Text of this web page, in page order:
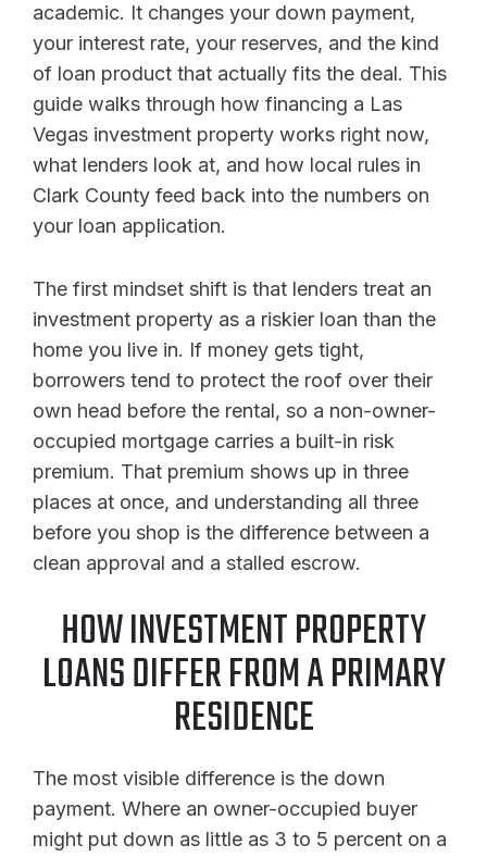
academic. It changes your down payment,
your interest rate, your reserves, and the kind
of loan product that actually fits the deal. This
guide walks through how financing a Las
Vegas investment property works right now,
what lenders look at, and how local rules in
Clark County feed back into the numbers on
your loan application.
The first mindset shift is that lenders treat an
investment property as a riskier loan than the
home you live in. If money gets tight,
borrowers tend to protect the roof over their
own head before the rental, so a non-owner-
occupied mortgage carries a built-in risk
premium. That premium shows up in three
places at once, and understanding all three
before you shop is the difference between a
clean approval and a stalled escrow.
HOW INVESTMENT PROPERTY
LOANS DIFFER FROM A PRIMARY
RESIDENCE
The most visible difference is the down
payment. Where an owner-occupied buyer
might put down as little as 3 to 5 percent on a